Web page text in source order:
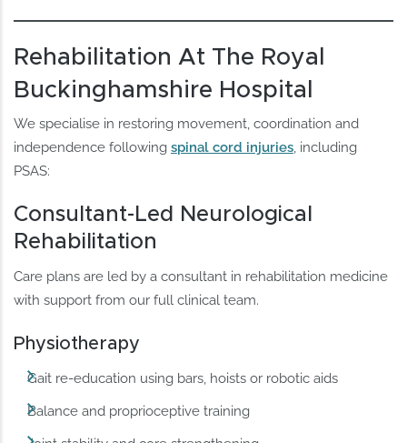
Rehabilitation At The Royal
Buckinghamshire Hospital
We specialise in restoring movement, coordination and
independence followingspinal cord injuries , including
PSAS:
Consultant-Led Neurological
Rehabilitation
Care plans are led by a consultant in rehabilitation medicine
with support from our full clinical team.
Physiotherapy
Gait re-education using bars, hoists or robotic aids
Balance and proprioceptive training